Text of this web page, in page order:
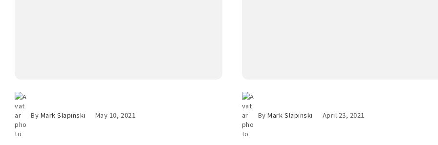
By Mark Slapinski May 10, 2021 ByMark Slapinski April 23, 2021